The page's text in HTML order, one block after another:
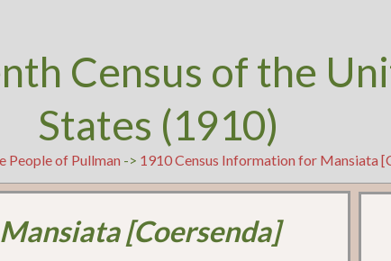
Census of the
States (1910)
People of Pullman -> 1910 Census Information for Mansiata
Mansiata [Coersenda]